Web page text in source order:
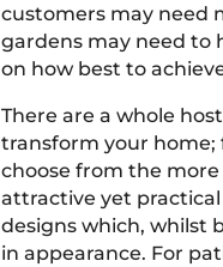
customers may need
gardens may need to
on how best to
There are a whole
transform your home;
choose from the
attractive yet
designs which, whilst
in appearance. For